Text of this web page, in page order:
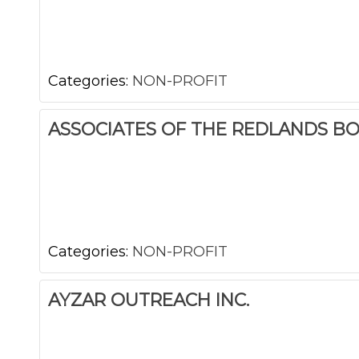
Categories: NON-PROFIT
ASSOCIATES OF THE REDLANDS
Categories: NON-PROFIT
AYZAR OUTREACH INC.